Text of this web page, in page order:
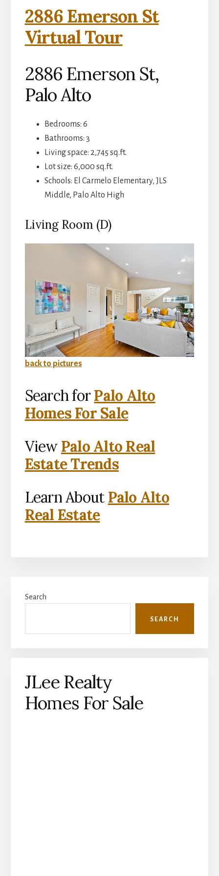
2886 Emerson St
Virtual Tour
2886 Emerson St,
Palo Alto
Bedrooms: 6
Bathrooms: 3
Living space: 2,745 sq.ft.
Lot size: 6,000 sq.ft.
Schools: El Carmelo Elementary, JLS
Middle, Palo Alto High
Living Room (D)
back to pictures
Search forPalo Alto
Homes For Sale
View Palo Alto Real
Estate Trends
Learn About Palo Alto
Real Estate
Sidebar
Search
SEARCH
JLee Realty
Homes For Sale